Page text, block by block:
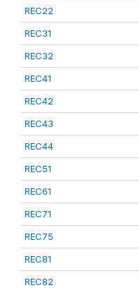
REC22
REC31
REC32
REC41
REC42
REC43
REC44
REC51
REC61
REC71
REC75
REC81
REC82